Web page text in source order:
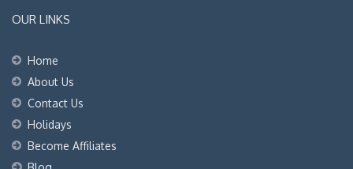
OUR LINKS
Home
About Us
Contact Us
Holidays
Become Affiliates